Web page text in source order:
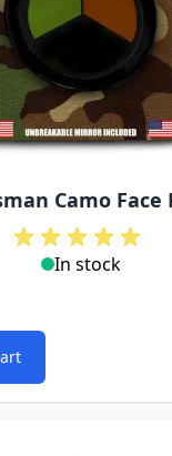
Camo Face
In stock